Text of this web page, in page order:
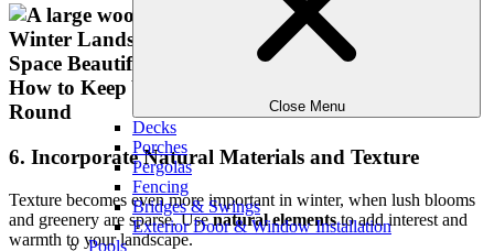
Close Menu
Decks
Porches
Pergolas
Fencing
Bridges & Swings
Exterior Door & Window Installation
Pools
6. Incorporate Natural Materials and Texture
Texture becomes even more important in winter, when lush blooms
and greenery are sparse. Usenatural elementsto add interest and
warmth to your landscape.